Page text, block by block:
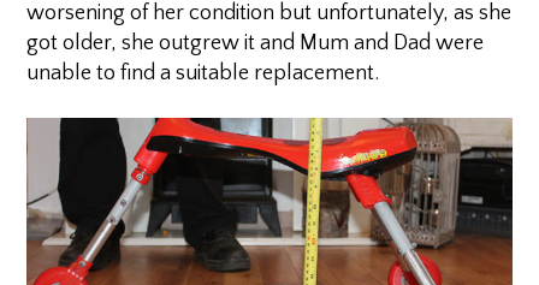
worsening of her condition but unfortunately, as she
got older, she outgrew it and Mum and Dad were
unable to find a suitable replacement.